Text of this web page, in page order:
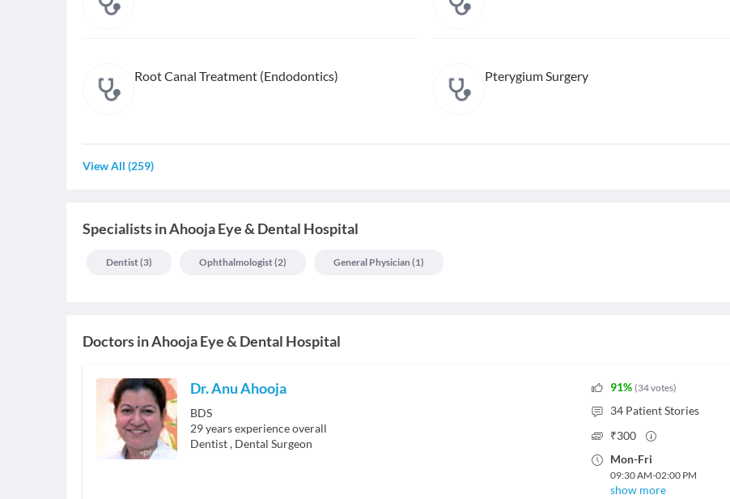
Root Canal Treatment (Endodontics) Pterygium Surgery
View All (259)
SpecialistsinAhooja Eye & Dental Hospital
Dentist(3) Ophthalmologist(2) General Physician (1)
Doctors inAhooja Eye & Dental Hospital
Dr. Anu Ahooja
BDS
29years experience overall
Dentist, Dental Surgeon
91% (34votes)
34 Patient Stories
₹300
Mon-Fri
09:30 AM-02:00 PM
show more